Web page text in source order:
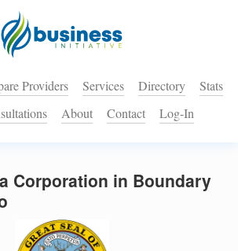
Providers Services Directory
Stats
About Contact Log-In
Corporation in Boundary